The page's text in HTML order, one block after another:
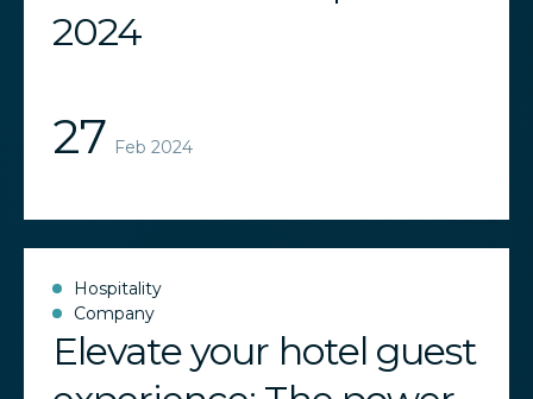
2024
27 Feb 2024
Hospitality
Company
Elevate your hotel guest